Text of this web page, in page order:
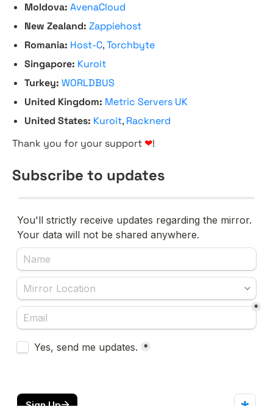
Moldova: AvenaCloud
New Zealand: Zappiehost
Romania: Host-C,Torchbyte
Singapore: Kuroit
Turkey: WORLDBUS
United Kingdom: Metric Servers UK
United States: Kuroit, Racknerd
Thank you for your support ❤!
Subscribe to updates